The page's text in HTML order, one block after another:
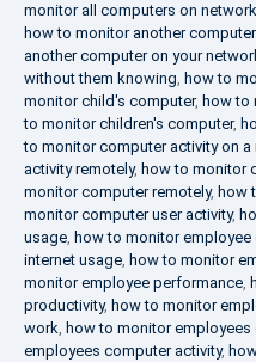
monitor all computers on network
how to monitor another
another computer on your
without them knowing, how to
monitor child's computer, how to
to monitor children's computer,
to monitor computer activity on a
activity remotely, how to monitor
monitor computer remotely, how
monitor computer user activity,
usage, how to monitor employee
internet usage, how to monitor
monitor employee performance,
productivity, how to monitor
work, how to monitor employees
employees computer activity,